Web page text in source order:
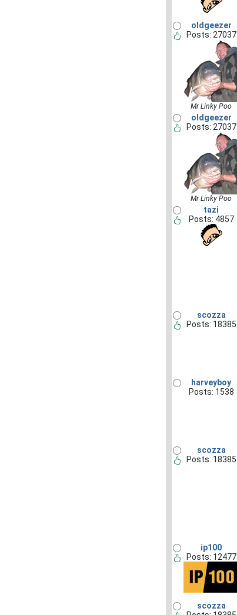
oldgeezer
Posts: 27037
Mr Linky Poo
oldgeezer
Posts: 27037
Mr Linky Poo
tazi
Posts: 4857
scozza
Posts: 18385
harveyboy
Posts: 1538
scozza
Posts: 18385
ip100
Posts: 12477
scozza